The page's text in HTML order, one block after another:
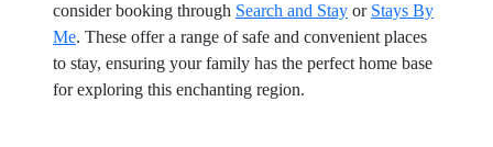
consider booking through Search and Stay or Stays By
Me. These offer a range of safe and convenient places
to stay, ensuring your family has the perfect home base
for exploring this enchanting region.